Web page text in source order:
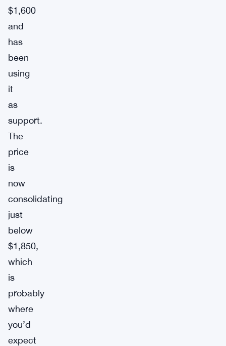
$1,600
and
has
been
using
it
as
support.
The
price
is
now
consolidating
just
below
$1,850,
which
is
probably
where
you’d
expect